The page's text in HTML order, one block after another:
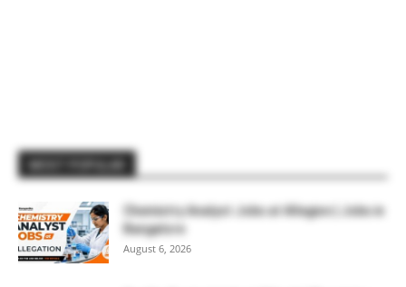
MOST POPULAR
Chemistry Analyst Jobs at Allegion | Jobs in
Bangalore
August 6, 2026